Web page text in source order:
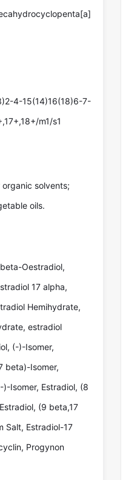
4-15(14)16(18)6-7-
m1/s1
solvents;
oils.
Oestradiol,
17 alpha,
Hemihydrate,
estradiol
(-)-Isomer,
beta)-Isomer,
Isomer, Estradiol, (8
(9 beta,17
Salt, Estradiol-17
Progynon